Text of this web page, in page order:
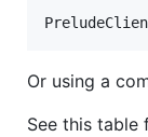
Or using a
See this table